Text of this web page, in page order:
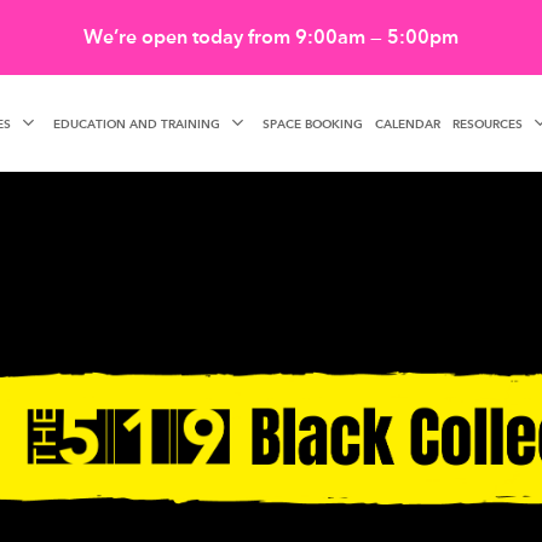
We’re open today from 9:00am — 5:00pm
EDUCATION AND TRAINING SPACE BOOKING CALENDAR RESOURCES